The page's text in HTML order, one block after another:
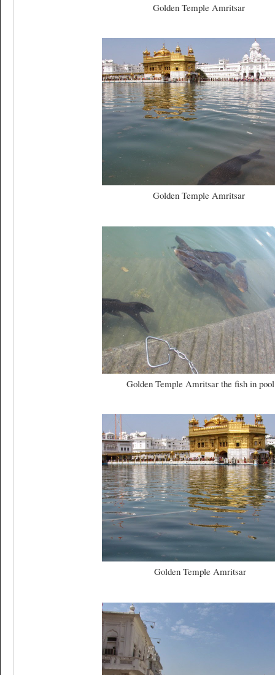
Golden Temple Amritsar
Golden Temple Amritsar
Golden Temple Amritsar the fish in pool
Golden Temple Amritsar